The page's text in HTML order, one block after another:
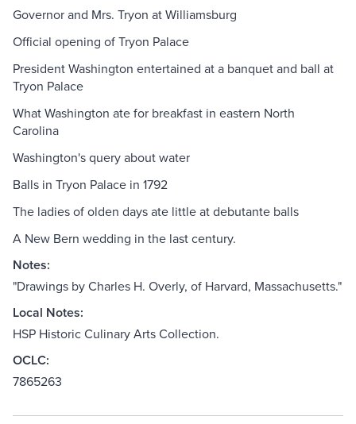
Governor and Mrs. Tryon at Williamsburg
Official opening of Tryon Palace
President Washington entertained at a banquet and ball at
Tryon Palace
What Washington ate for breakfast in eastern North
Carolina
Washington's query about water
Balls in Tryon Palace in 1792
The ladies of olden days ate little at debutante balls
A New Bern wedding in the last century.
Notes:
"Drawings by Charles H. Overly, of Harvard, Massachusetts."
Local Notes:
HSP Historic Culinary Arts Collection.
OCLC:
7865263